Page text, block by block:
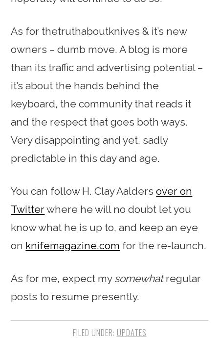
As for thetruthaboutknives & it’s new
owners – dumb move. A blog is more
than its traffic and advertising potential –
it’s about the hands behind the
keyboard, the community that reads it
and the respect that goes both ways.
Very disappointing and yet, sadly
predictable in this day and age.
You can follow H. Clay Aaldersover on
Twitterwhere he will no doubt let you
know what he is up to, and keep an eye
on knifemagazine.com for the re-launch.
As for me, expect my somewhatregular
posts to resume presently.
FILED UNDER: UPDATES